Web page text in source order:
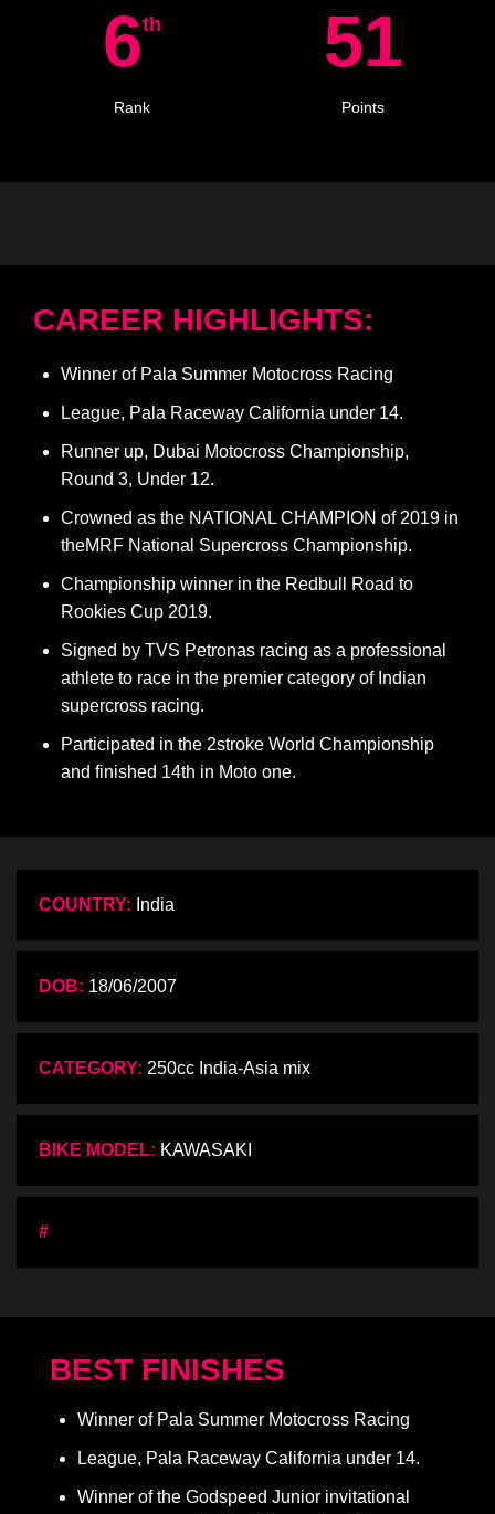
6th
Rank
51
Points
CAREER HIGHLIGHTS:
Winner of Pala Summer Motocross Racing
League, Pala Raceway California under 14.
Runner up, Dubai Motocross Championship,
Round 3, Under 12.
Crowned as the NATIONAL CHAMPION of 2019 in
theMRF National Supercross Championship.
Championship winner in the Redbull Road to
Rookies Cup 2019.
Signed by TVS Petronas racing as a professional
athlete to race in the premier category of Indian
supercross racing.
Participated in the 2stroke World Championship
and finished 14th in Moto one.
COUNTRY: India
DOB: 18/06/2007
CATEGORY: 250cc India-Asia mix
BIKE MODEL: KAWASAKI
#
BEST FINISHES
Winner of Pala Summer Motocross Racing
League, Pala Raceway California under 14.
Winner of the Godspeed Junior invitational